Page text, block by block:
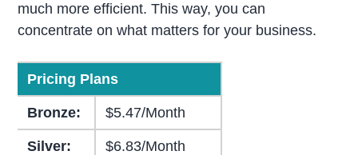
much more efficient. This way, you can
concentrate on what matters for your business.
Pricing Plans
Bronze: $5.47/Month
Silver: $6.83/Month